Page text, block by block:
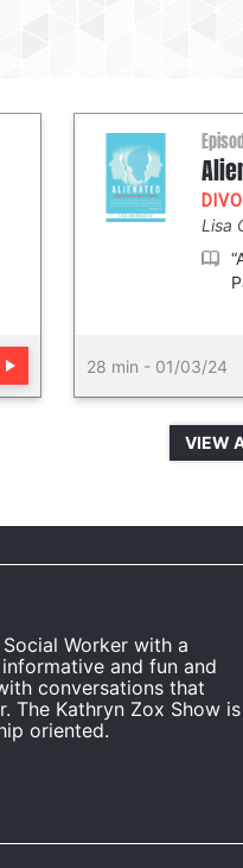
Lisa
28 min - 01/03/24
VIEW
Worker with a
informative and fun and
conversations that
The Kathryn Zox Show is
oriented.